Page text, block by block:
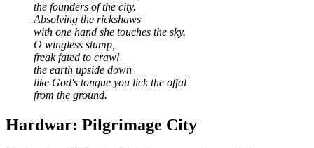
the founders of the city.
Absolving the rickshaws
with one hand she touches the sky.
O wingless stump,
freak fated to crawl
the earth upside down
like God's tongue you lick the offal
from the ground.
Hardwar: Pilgrimage City